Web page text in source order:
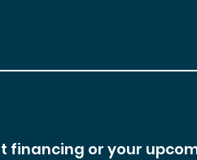
financing or your